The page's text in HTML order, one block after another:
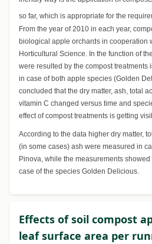
so far, which is appropriate for the
From the year of 2010 in each year,
biological apple orchards in cooperation
Horticultural Science. In the function of
were resulted by the compost treatments
in case of both apple species (Golden
concluded that the dry matter, ash, total
vitamin C changed versus time and
effect of compost treatments is getting
According to the data higher dry matter,
(in some cases) ash were measured in
Pinova, while the measurements
case of the species Golden Delicious.
Effects of soil compost
leaf surface area per